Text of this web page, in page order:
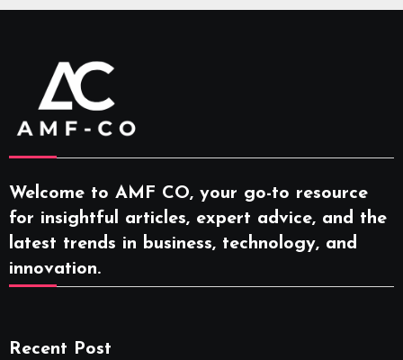
Welcome to AMF CO, your go-to resource
for insightful articles, expert advice, and the
latest trends in business, technology, and
innovation.
Recent Post